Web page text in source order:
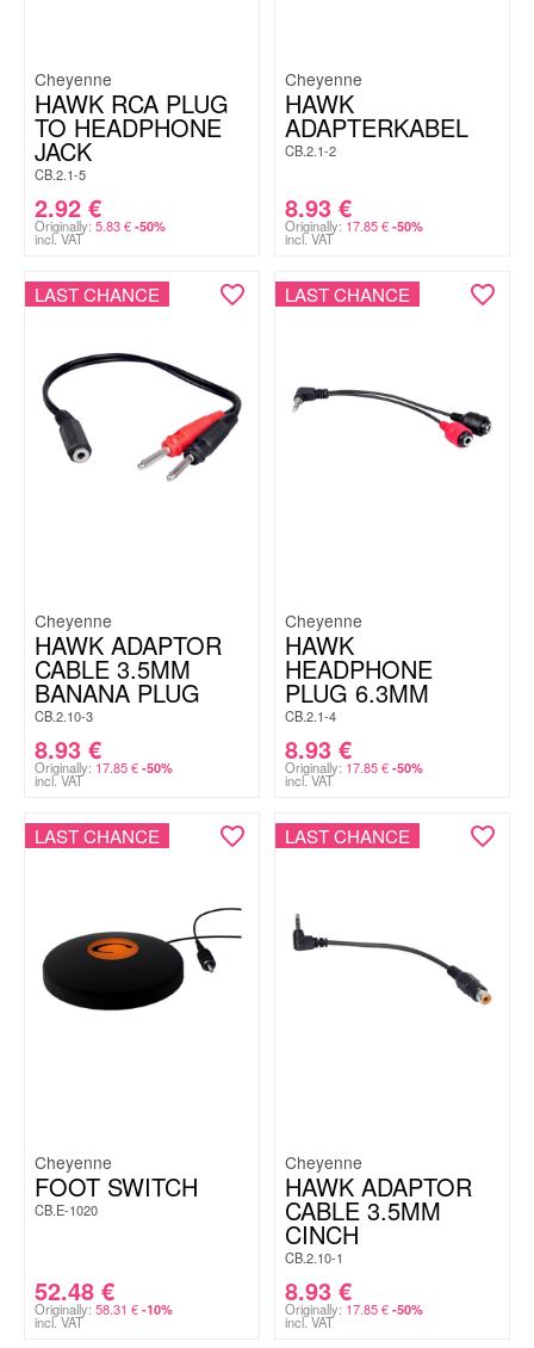
Cheyenne
HAWK RCA PLUG
TO HEADPHONE
JACK
CB.2.1-5
2.92 €
Originally: 5.83€ -50%
incl. VAT
Cheyenne
HAWK
ADAPTERKABEL
CB.2.1-2
8.93 €
Originally: 17.85€ -50%
incl. VAT
LAST CHANCE
Cheyenne
HAWK ADAPTOR
CABLE 3.5MM
BANANA PLUG
CB.2.10-3
8.93 €
Originally: 17.85€ -50%
incl. VAT
LAST CHANCE
Cheyenne
HAWK
HEADPHONE
PLUG 6.3MM
CB.2.1-4
8.93 €
Originally: 17.85€ -50%
incl. VAT
LAST CHANCE
Cheyenne
FOOT SWITCH
CB.E-1020
52.48 €
Originally: 58.31 € -10%
incl. VAT
LAST CHANCE
Cheyenne
HAWK ADAPTOR
CABLE 3.5MM
CINCH
CB.2.10-1
8.93 €
Originally: 17.85€ -50%
incl. VAT